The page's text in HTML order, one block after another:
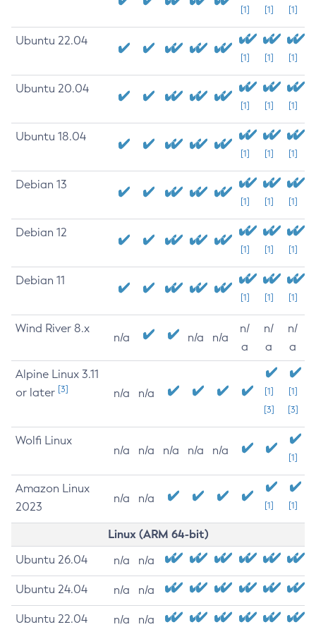
[1] [1] [1]
Ubuntu 22.04
[1] [1] [1]
Ubuntu 20.04
[1] [1] [1]
Ubuntu 18.04
[1] [1] [1]
Debian 13
[1] [1] [1]
Debian 12
[1] [1] [1]
Debian 11
[1] [1] [1]
Wind River 8.x
n/a n/a n/a
n/
a
n/
a
n/
a
Alpine Linux 3.11
or later [3] n/a n/a
[1]
[3]
[1]
[3]
Wolfi Linux
n/a n/a n/a n/a n/a
[1]
Amazon Linux
2023
n/a n/a
[1] [1]
Linux (ARM 64-bit)
Ubuntu 26.04 n/a n/a
Ubuntu 24.04 n/a n/a
Ubuntu 22.04 n/a n/a